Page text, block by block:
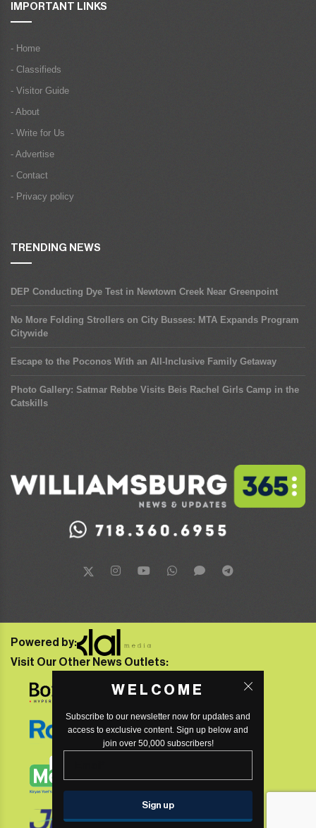
IMPORTANT LINKS
- Home
- Classifieds
- Visitor Guide
- About
- Write for Us
- Advertise
- Contact
- Privacy policy
TRENDING NEWS
DEP Conducting Dye Test in Newtown Creek Near Greenpoint
No More Folding Strollers on City Busses: MTA Expands Program
Citywide
Escape to the Poconos With an All-Inclusive Family Getaway
Photo Gallery: Satmar Rebbe Visits Beis Rachel Girls Camp in the
Catskills
WELCOME
Subscribe to our newsletter now for updates and
access to exclusive content. Sign up below and
join over 50,000 subscribers!
Powered by:
Visit Our Other News Outlets: